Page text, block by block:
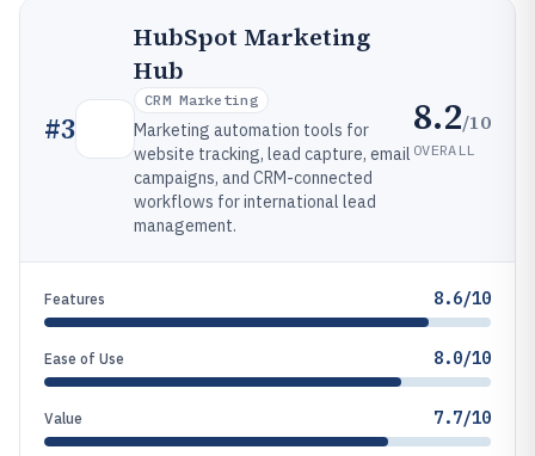
#3
HubSpot Marketing
Hub
CRM Marketing
Marketing automation tools for
website tracking, lead capture, email
campaigns, and CRM-connected
workflows for international lead
management.
8.2/10
OVERALL
Features 8.6/10
Ease of Use 8.0/10
Value 7.7/10